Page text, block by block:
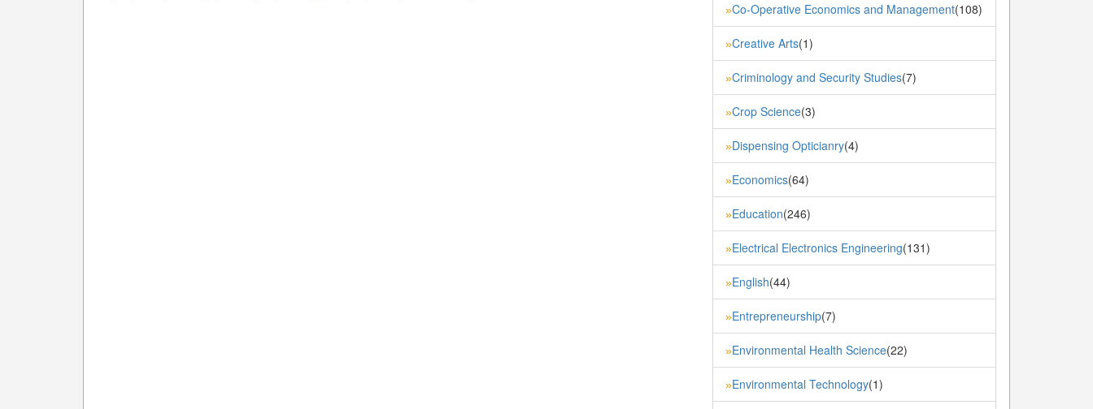
»Co-Operative Economics and Management(108)
»Creative Arts(1)
»Criminology and Security Studies(7)
»Crop Science(3)
»Dispensing Opticianry(4)
»Economics(64)
»Education(246)
»Electrical Electronics Engineering(131)
»English(44)
»Entrepreneurship(7)
»Environmental Health Science(22)
»Environmental Technology(1)